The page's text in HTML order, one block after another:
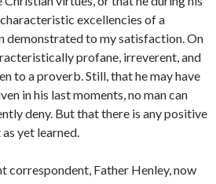
excellencies of a
demonstrated to my satisfaction. On
pro­fane, irreverent, and
to a proverb. Still, that he may have
in his last moments, no man can
deny. But that there is any positive
yet learned.
correspondent, Father Henley, now